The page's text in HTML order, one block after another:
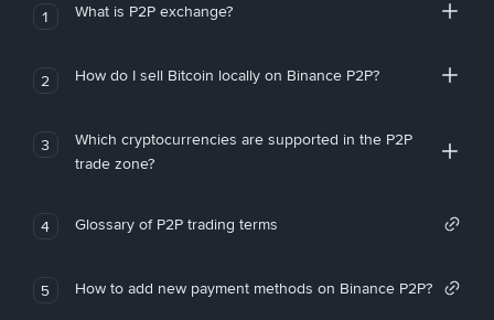
1 What is P2P exchange?
2 How do I sell Bitcoin locally on Binance P2P?
3
Which cryptocurrencies are supported in the P2P
trade zone?
4 Glossary of P2P trading terms
5 How to add new payment methods on Binance P2P?